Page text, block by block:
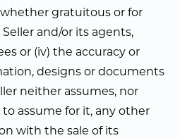
gratuitous or for
and/or its agents,
or (iv) the accuracy or
designs or documents
neither assumes, nor
assume for it, any other
with the sale of its